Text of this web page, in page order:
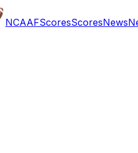
NCAAFScoresScoresNews